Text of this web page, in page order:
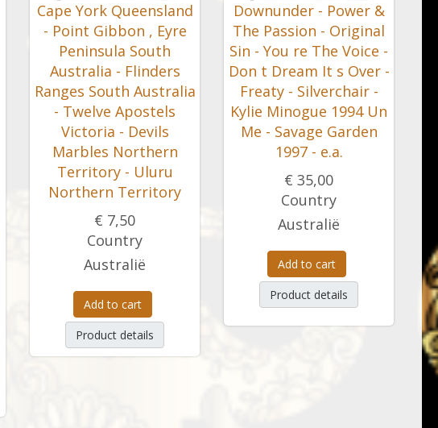
Cape York Queensland
- Point Gibbon , Eyre
Peninsula South
Australia - Flinders
Ranges South Australia
- Twelve Apostels
Victoria - Devils
Marbles Northern
Territory - Uluru
Northern Territory
€ 7,50
Country
Australië
Add to cart
Product details
Downunder - Power &
The Passion - Original
Sin - You re The Voice -
Don t Dream It s Over -
Freaty - Silverchair -
Kylie Minogue 1994 Un
Me - Savage Garden
1997 - e.a.
€ 35,00
Country
Australië
Add to cart
Product details